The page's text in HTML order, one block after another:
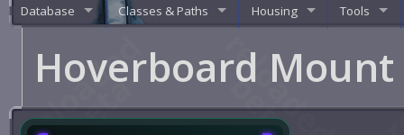
Database Classes & Paths Housing Tools
Hoverboard